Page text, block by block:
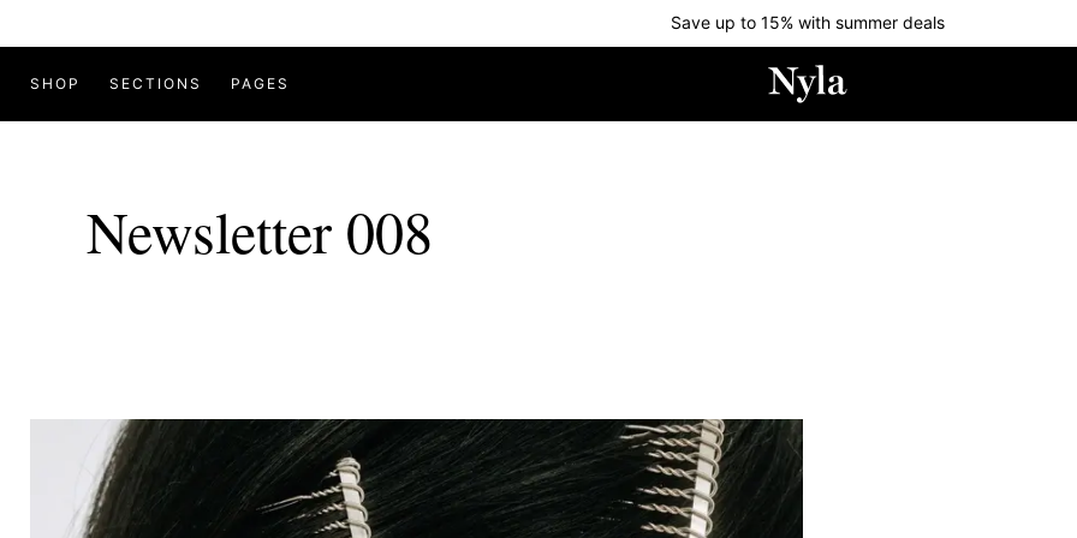
Save up to 15% with summer deals
SHOP SECTIONS PAGES
Newsletter 008